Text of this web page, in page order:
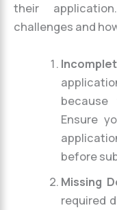
their
challenges and
Ensure
before
Missing
required